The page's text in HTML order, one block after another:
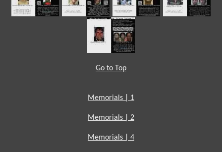
Go to Top
Memorials | 1
Memorials | 2
Memorials | 4